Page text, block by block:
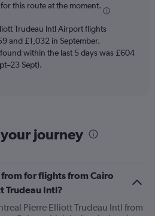
for this route at the moment.
Trudeau Intl Airport flights
and £1,032 in September.
within the last 5 days was £604
Sept).
journey
for flights from Cairo
Trudeau Intl?
Pierre Elliott Trudeau Intl from